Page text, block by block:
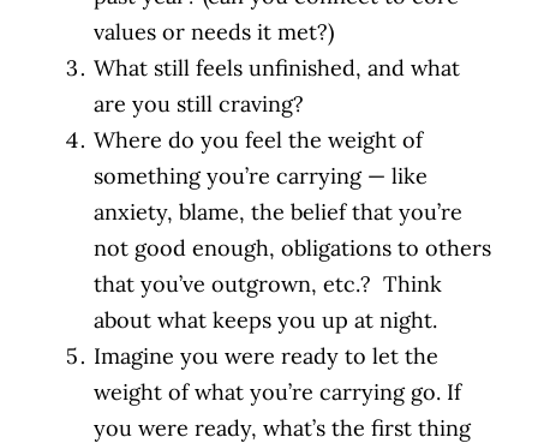
values or needs it met?)
What still feels unfinished, and what
are you still craving?
Where do you feel the weight of
something you’re carrying — like
anxiety, blame, the belief that you’re
not good enough, obligations to others
that you’ve outgrown, etc.? Think
about what keeps you up at night.
Imagine you were ready to let the
weight of what you’re carrying go. If
you were ready, what’s the first thing